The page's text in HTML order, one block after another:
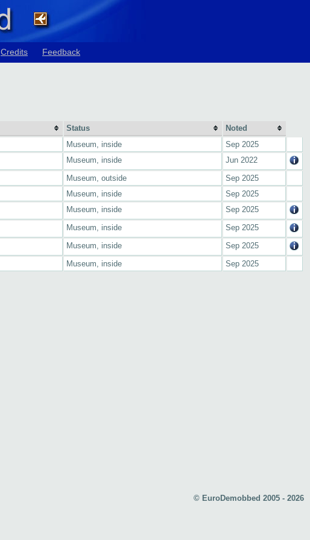
Credits Feedback
Status
Noted
Museum, inside
Sep 2025
Museum, inside
Jun 2022
Museum, outside
Sep 2025
Museum, inside
Sep 2025
Museum, inside
Sep 2025
Museum, inside
Sep 2025
Museum, inside
Sep 2025
Museum, inside Sep 2025
© EuroDemobbed 2005 - 2026